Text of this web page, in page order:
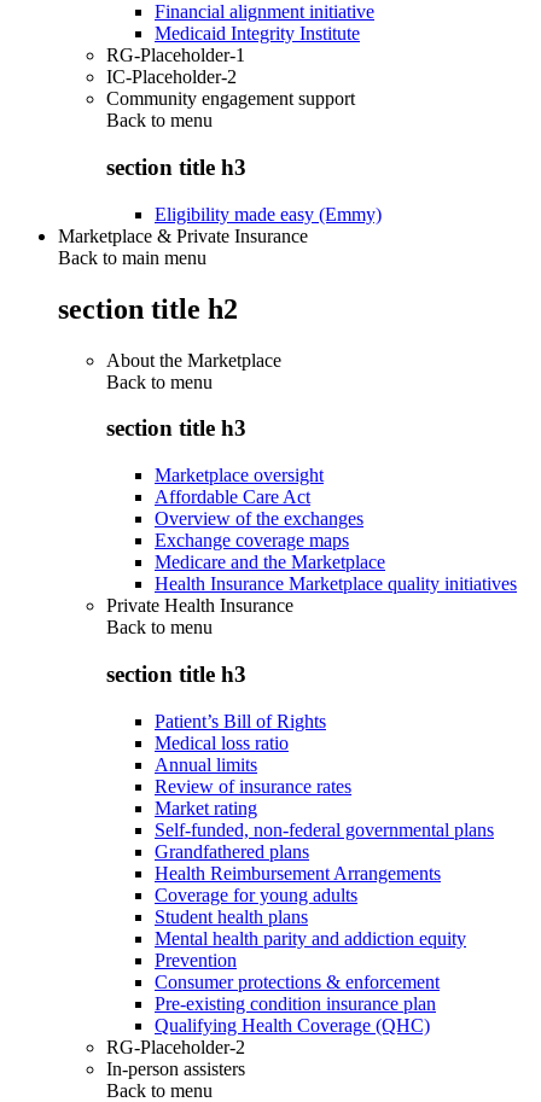
Financial alignment initiative
Medicaid Integrity Institute
RG-Placeholder-1
IC-Placeholder-2
Community engagement support
Back to menu
section title h3
Eligibility made easy (Emmy)
Marketplace & Private Insurance
Back to main menu
section title h2
About the Marketplace
Back to menu
section title h3
Marketplace oversight
Affordable Care Act
Overview of the exchanges
Exchange coverage maps
Medicare and the Marketplace
Health Insurance Marketplace quality initiatives
Private Health Insurance
Back to menu
section title h3
Patient’s Bill of Rights
Medical loss ratio
Annual limits
Review of insurance rates
Market rating
Self-funded, non-federal governmental plans
Grandfathered plans
Health Reimbursement Arrangements
Coverage for young adults
Student health plans
Mental health parity and addiction equity
Prevention
Consumer protections & enforcement
Pre-existing condition insurance plan
Qualifying Health Coverage (QHC)
RG-Placeholder-2
In-person assisters
Back to menu